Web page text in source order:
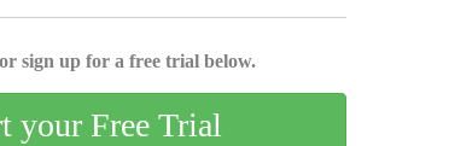
sign up for a free trial below.
your Free Trial